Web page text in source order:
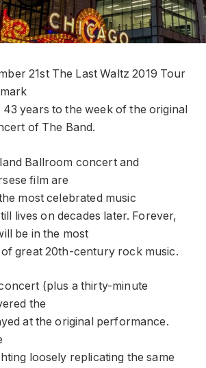
21st The Last Waltz 2019 Tour
years to the week of the original
of The Band.
Ballroom concert and
film are
most celebrated music
lives on decades later. Forever,
be in the most
great 20th-century rock music.
(plus a thirty-minute
the
at the original performance.
loosely replicating the same